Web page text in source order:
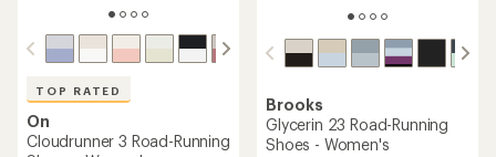
TOP RATED
On
Cloudrunner 3 Road-Running
Brooks
Glycerin 23 Road-Running
Shoes - Women's